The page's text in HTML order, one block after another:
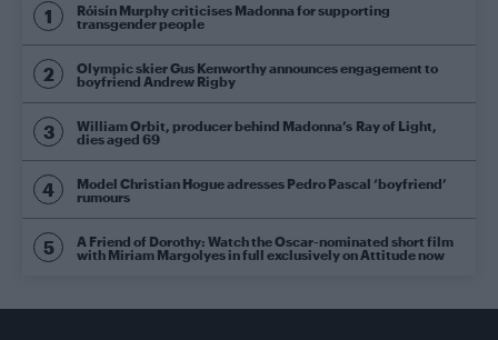
Róisín Murphy criticises Madonna for supporting
transgender people
Olympic skier Gus Kenworthy announces engagement to
boyfriend Andrew Rigby
William Orbit, producer behind Madonna’s Ray of Light,
dies aged 69
Model Christian Hogue adresses Pedro Pascal ‘boyfriend’
rumours
A Friend of Dorothy: Watch the Oscar-nominated short film
with Miriam Margolyes in full exclusively on Attitude now